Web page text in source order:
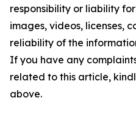
responsibility or liability
images, videos, licenses,
reliability of the
If you have any
related to this article,
above.